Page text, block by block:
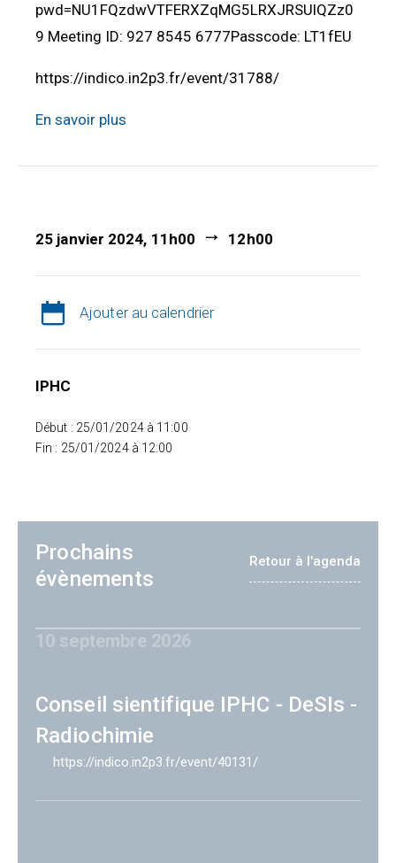
pwd=NU1FQzdwVTFERXZqMG5LRXJRSUlQZz0
9 Meeting ID: 927 8545 6777Passcode: LT1fEU
https://indico.in2p3.fr/event/31788/
En savoir plus
25 janvier 2024, 11h00 12h00
Ajouter au calendrier
IPHC
Début : 25/01/2024 à 11:00
Fin : 25/01/2024 à 12:00
Prochains
évènements
Retour à l'agenda
10 septembre 2026
Conseil sientifique IPHC - DeSIs -
Radiochimie
https://indico.in2p3.fr/event/40131/